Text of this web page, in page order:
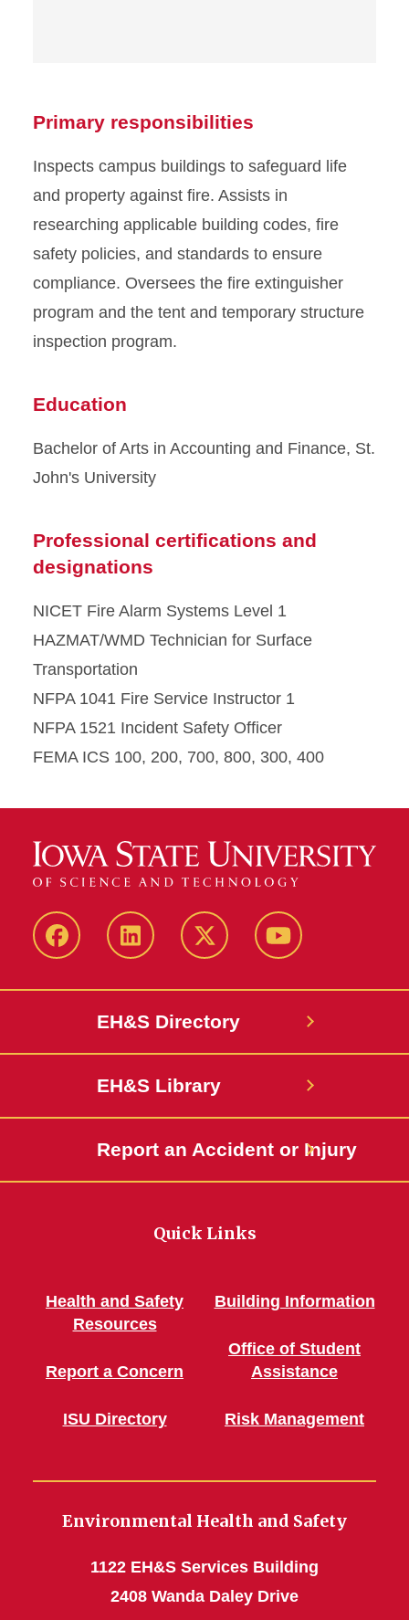
Primary responsibilities
Inspects campus buildings to safeguard life
and property against fire. Assists in
researching applicable building codes, fire
safety policies, and standards to ensure
compliance. Oversees the fire extinguisher
program and the tent and temporary structure
inspection program.
Education
Bachelor of Arts in Accounting and Finance, St.
John's University
Professional certifications and
designations
NICET Fire Alarm Systems Level 1
HAZMAT/WMD Technician for Surface
Transportation
NFPA 1041 Fire Service Instructor 1
NFPA 1521 Incident Safety Officer
FEMA ICS 100, 200, 700, 800, 300, 400
FacebookLinkedIn Twitter YouTube
EH&S Directory
EH&S Library
Report an Accident or Injury
Quick Links
Health and Safety
Resources
Report a Concern
ISU Directory
Building Information
Office of Student
Assistance
Risk Management
Environmental Health and Safety
1122 EH&S Services Building
2408 Wanda Daley Drive